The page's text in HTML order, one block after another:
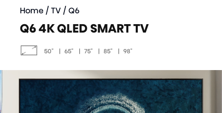
Home / TV / Q6
Q6 4K QLED SMART TV
50" | 65" | 75" | 85" | 98"